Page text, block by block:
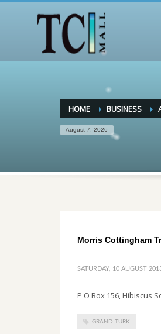
HOME BUSINESS
August 7, 2026
Morris Cottingham
SATURDAY, 10 AUGUST
P O Box 156, Hibiscus
GRAND TURK